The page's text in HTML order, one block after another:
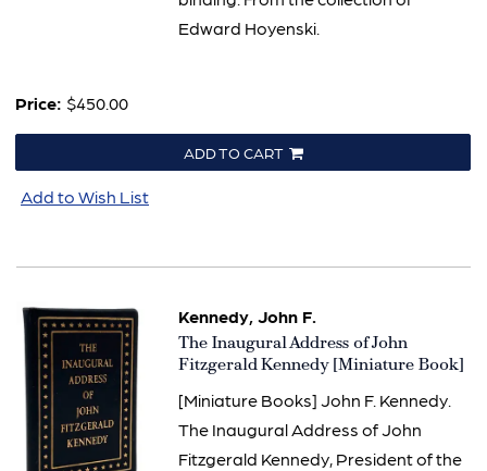
Edward Hoyenski.
Price: $450.00
ADD TO CART
Add to Wish List
Kennedy, John F.
Item
1500
The Inaugural Address of John
Fitzgerald Kennedy [Miniature Book]
[Miniature Books] John F. Kennedy.
The Inaugural Address of John
Fitzgerald Kennedy, President of the